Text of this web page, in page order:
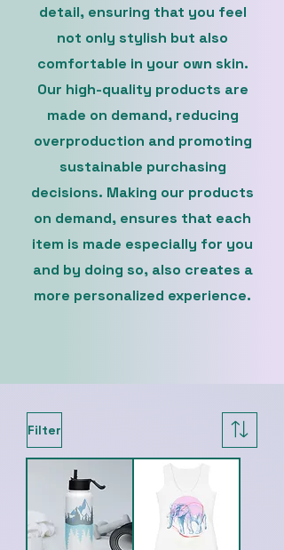
detail, ensuring that you feel
not only stylish but also
comfortable in your own skin.
Our high-quality products are
made on demand, reducing
overproduction and promoting
sustainable purchasing
decisions. Making our products
on demand, ensures that each
item is made especially for you
and by doing so, also creates a
more personalized experience.
Filter